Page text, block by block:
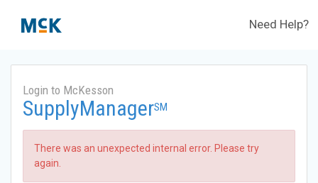
Need Help?
Login to McKesson
SupplyManagerSM
There was an unexpected internal error. Please try
again.